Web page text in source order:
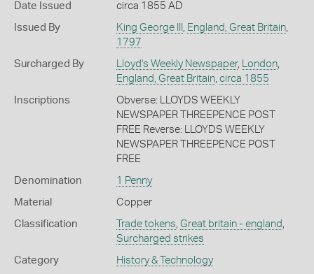
Date Issued circa 1855 AD
Issued By King George III , England, Great Britain,
1797
Surcharged By Lloyd's Weekly Newspaper, London,
England, Great Britain, circa 1855
Inscriptions
Obverse: LLOYDS WEEKLY
NEWSPAPER THREEPENCE POST
FREE Reverse: LLOYDS WEEKLY
NEWSPAPER THREEPENCE POST
FREE
Denomination 1 Penny
Material Copper
Classification Trade tokens, Great britain - england ,
Surcharged strikes
Category History & Technology